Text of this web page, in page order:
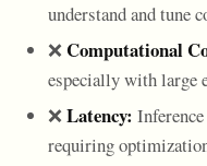
understand and tune
❌Computational
especially with large
❌Latency:
requiring